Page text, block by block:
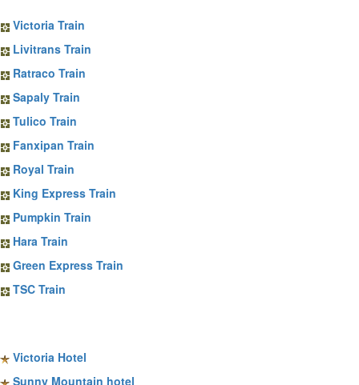
Victoria Train
Livitrans Train
Ratraco Train
Sapaly Train
Tulico Train
Fanxipan Train
Royal Train
King Express Train
Pumpkin Train
Hara Train
Green Express Train
TSC Train
Victoria Hotel
Sunny Mountain hotel